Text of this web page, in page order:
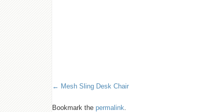
Mesh Sling Desk Chair
Bookmark the permalink.